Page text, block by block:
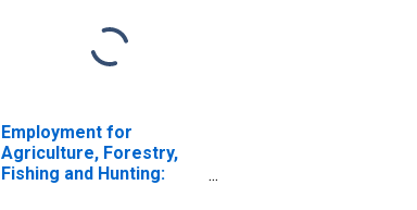
Employment for
Agriculture, Forestry,
Fishing and Hunting: